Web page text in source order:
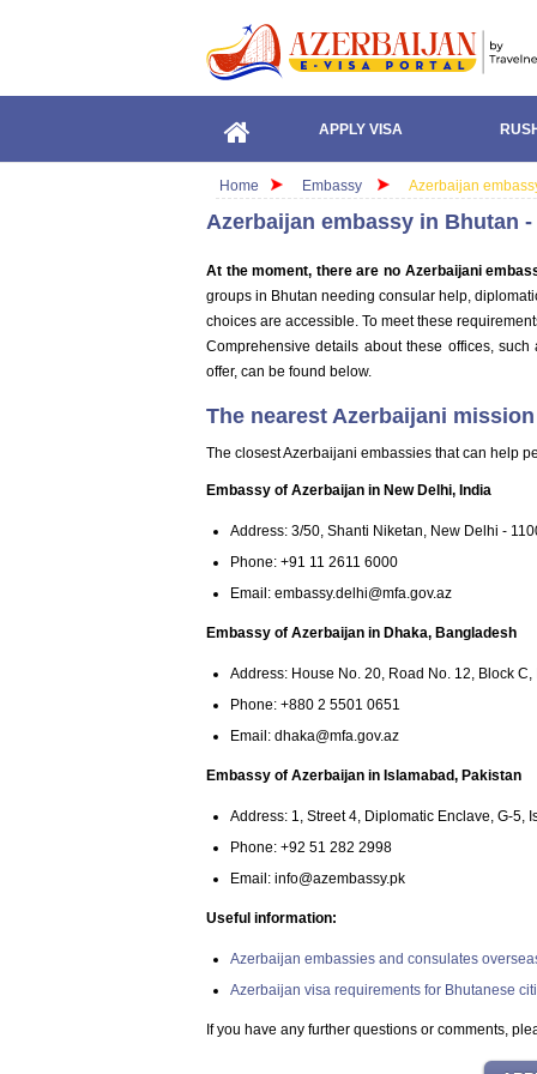
APPLY VISA
Home Embassy Azerbaijan
Azerbaijan embassy in Bhutan
At the moment, there are no Azerbaijani
groups in Bhutan needing consular help,
choices are accessible. To meet these
Comprehensive details about these offices,
offer, can be found below.
The nearest Azerbaijani
The closest Azerbaijani embassies that can help
Embassy of Azerbaijan in New Delhi, India
Address: 3/50, Shanti Niketan, New Delhi -
Phone: +91 11 2611 6000
Email: embassy.delhi@mfa.gov.az
Embassy of Azerbaijan in Dhaka, Bangladesh
Address: House No. 20, Road No. 12, Block
Phone: +880 2 5501 0651
Email: dhaka@mfa.gov.az
Embassy of Azerbaijan in Islamabad, Pakistan
Address: 1, Street 4, Diplomatic Enclave, G-5,
Phone: +92 51 282 2998
Email: info@azembassy.pk
Useful information:
Azerbaijan embassies and consulates
Azerbaijan visa requirements for Bhutanese
If you have any further questions or comments,